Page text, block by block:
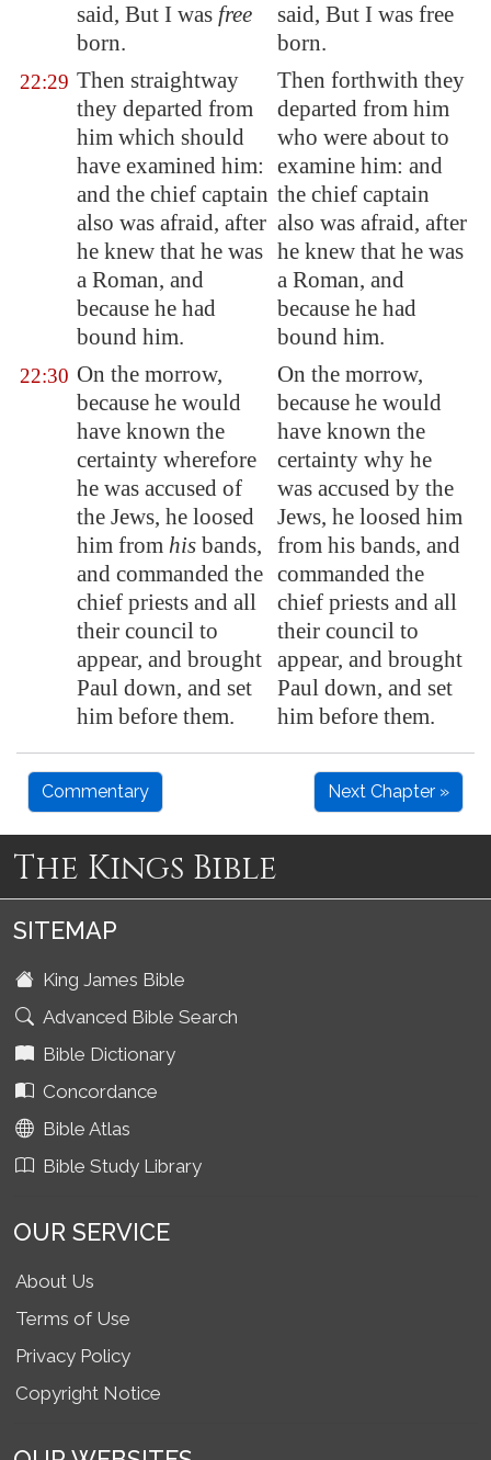
said, But I was free
born.
said, But I was free
born.
22:29 Then straightway
they departed from
him which should
have examined him:
and the chief captain
also was afraid, after
he knew that he was
a Roman, and
because he had
bound him.
Then forthwith they
departed from him
who were about to
examine him: and
the chief captain
also was afraid, after
he knew that he was
a Roman, and
because he had
bound him.
22:30 On the morrow,
because he would
have known the
certainty wherefore
he was accused of
the Jews, he loosed
him from his bands,
and commanded the
chief priests and all
their council to
appear, and brought
Paul down, and set
him before them.
On the morrow,
because he would
have known the
certainty why he
was accused by the
Jews, he loosed him
from his bands, and
commanded the
chief priests and all
their council to
appear, and brought
Paul down, and set
him before them.
Commentary Next Chapter »
The Kings Bible
SITEMAP
King James Bible
Advanced Bible Search
Bible Dictionary
Concordance
Bible Atlas
Bible Study Library
OUR SERVICE
About Us
Terms of Use
Privacy Policy
Copyright Notice